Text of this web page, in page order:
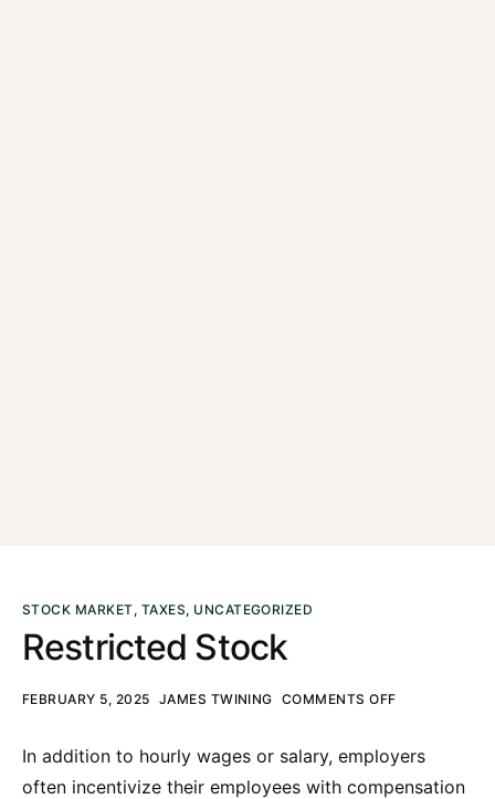
STOCK MARKET, TAXES, UNCATEGORIZED
Restricted Stock
FEBRUARY 5, 2025 JAMES TWINING COMMENTS OFF
In addition to hourly wages or salary, employers
often incentivize their employees with compensation